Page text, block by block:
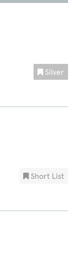
Silver
Short List